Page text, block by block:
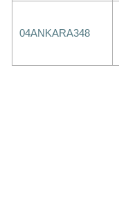
04ANKARA348